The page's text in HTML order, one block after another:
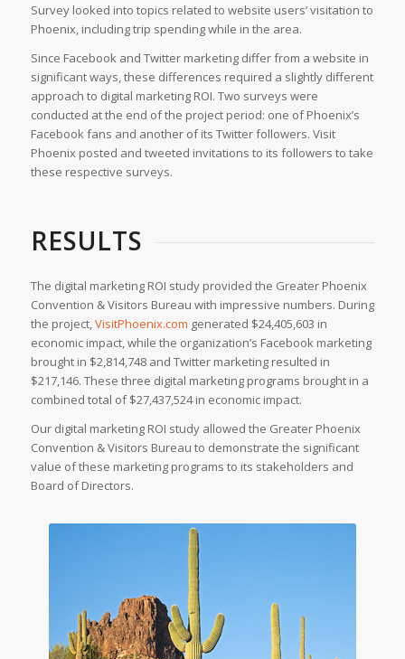
Survey looked into topics related to website users’ visitation to
Phoenix, including trip spending while in the area.
Since Facebook and Twitter marketing differ from a website in
significant ways, these differences required a slightly different
approach to digital marketing ROI. Two surveys were
conducted at the end of the project period: one of Phoenix’s
Facebook fans and another of its Twitter followers. Visit
Phoenix posted and tweeted invitations to its followers to take
these respective surveys.
RESULTS
The digital marketing ROI study provided the Greater Phoenix
Convention & Visitors Bureau with impressive numbers. During
the project,VisitPhoenix.com generated $24,405,603 in
economic impact, while the organization’s Facebook marketing
brought in $2,814,748 and Twitter marketing resulted in
$217,146. These three digital marketing programs brought in a
combined total of $27,437,524 in economic impact.
Our digital marketing ROI study allowed the Greater Phoenix
Convention & Visitors Bureau to demonstrate the significant
value of these marketing programs to its stakeholders and
Board of Directors.